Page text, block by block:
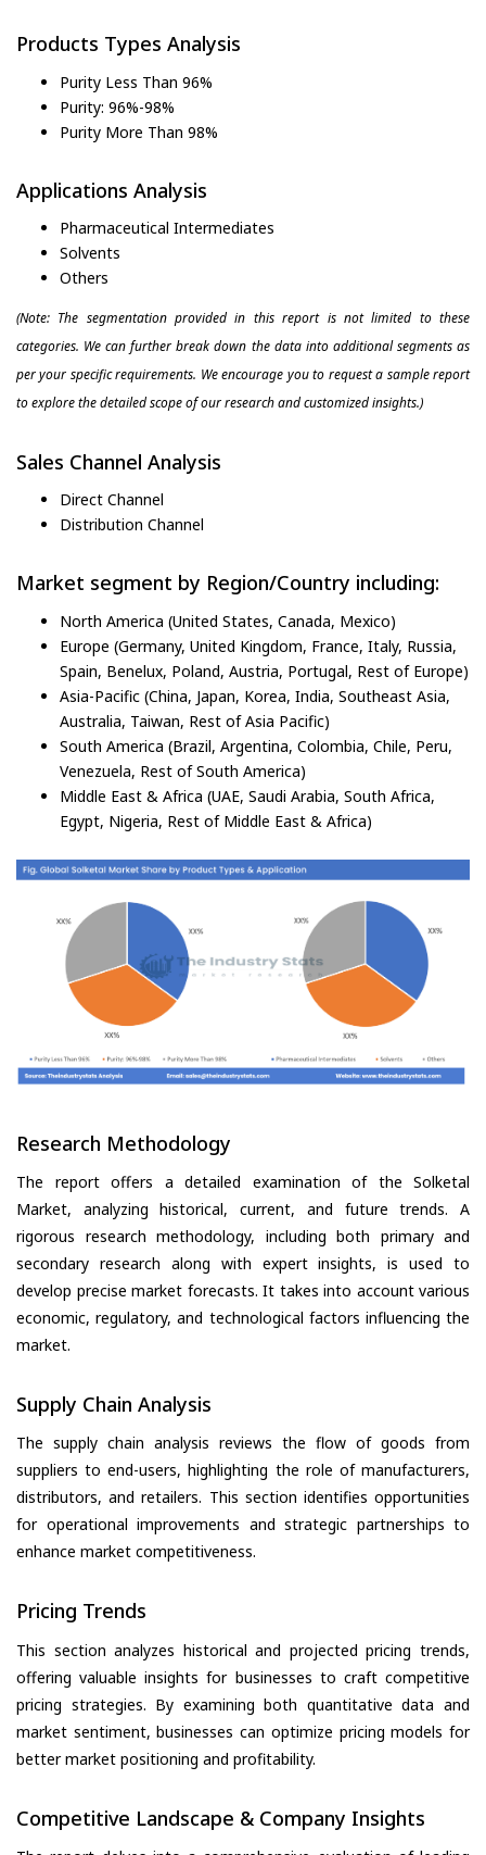
Products Types Analysis
Purity Less Than 96%
Purity: 96%-98%
Purity More Than 98%
Applications Analysis
Pharmaceutical Intermediates
Solvents
Others
(Note: The segmentation provided in this report is not limited to these
categories. We can further break down the data into additional segments as
per your specific requirements. We encourage you to request a sample report
to explore the detailed scope of our research and customized insights.)
Sales Channel Analysis
Direct Channel
Distribution Channel
Market segment by Region/Country including:
North America (United States, Canada, Mexico)
Europe (Germany, United Kingdom, France, Italy, Russia,
Spain, Benelux, Poland, Austria, Portugal, Rest of Europe)
Asia-Pacific (China, Japan, Korea, India, Southeast Asia,
Australia, Taiwan, Rest of Asia Pacific)
South America (Brazil, Argentina, Colombia, Chile, Peru,
Venezuela, Rest of South America)
Middle East & Africa (UAE, Saudi Arabia, South Africa,
Egypt, Nigeria, Rest of Middle East & Africa)
Research Methodology
The report offers a detailed examination of the Solketal
Market, analyzing historical, current, and future trends. A
rigorous research methodology, including both primary and
secondary research along with expert insights, is used to
develop precise market forecasts. It takes into account various
economic, regulatory, and technological factors influencing the
market.
Supply Chain Analysis
The supply chain analysis reviews the flow of goods from
suppliers to end-users, highlighting the role of manufacturers,
distributors, and retailers. This section identifies opportunities
for operational improvements and strategic partnerships to
enhance market competitiveness.
Pricing Trends
This section analyzes historical and projected pricing trends,
offering valuable insights for businesses to craft competitive
pricing strategies. By examining both quantitative data and
market sentiment, businesses can optimize pricing models for
better market positioning and profitability.
Competitive Landscape & Company Insights